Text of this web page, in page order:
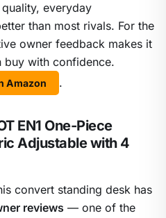
everyday
than most rivals. For the
owner feedback makes it
with confidence.
Amazon .
EN1 One-Piece
Adjustable with 4
convert standing desk has
reviews — one of the